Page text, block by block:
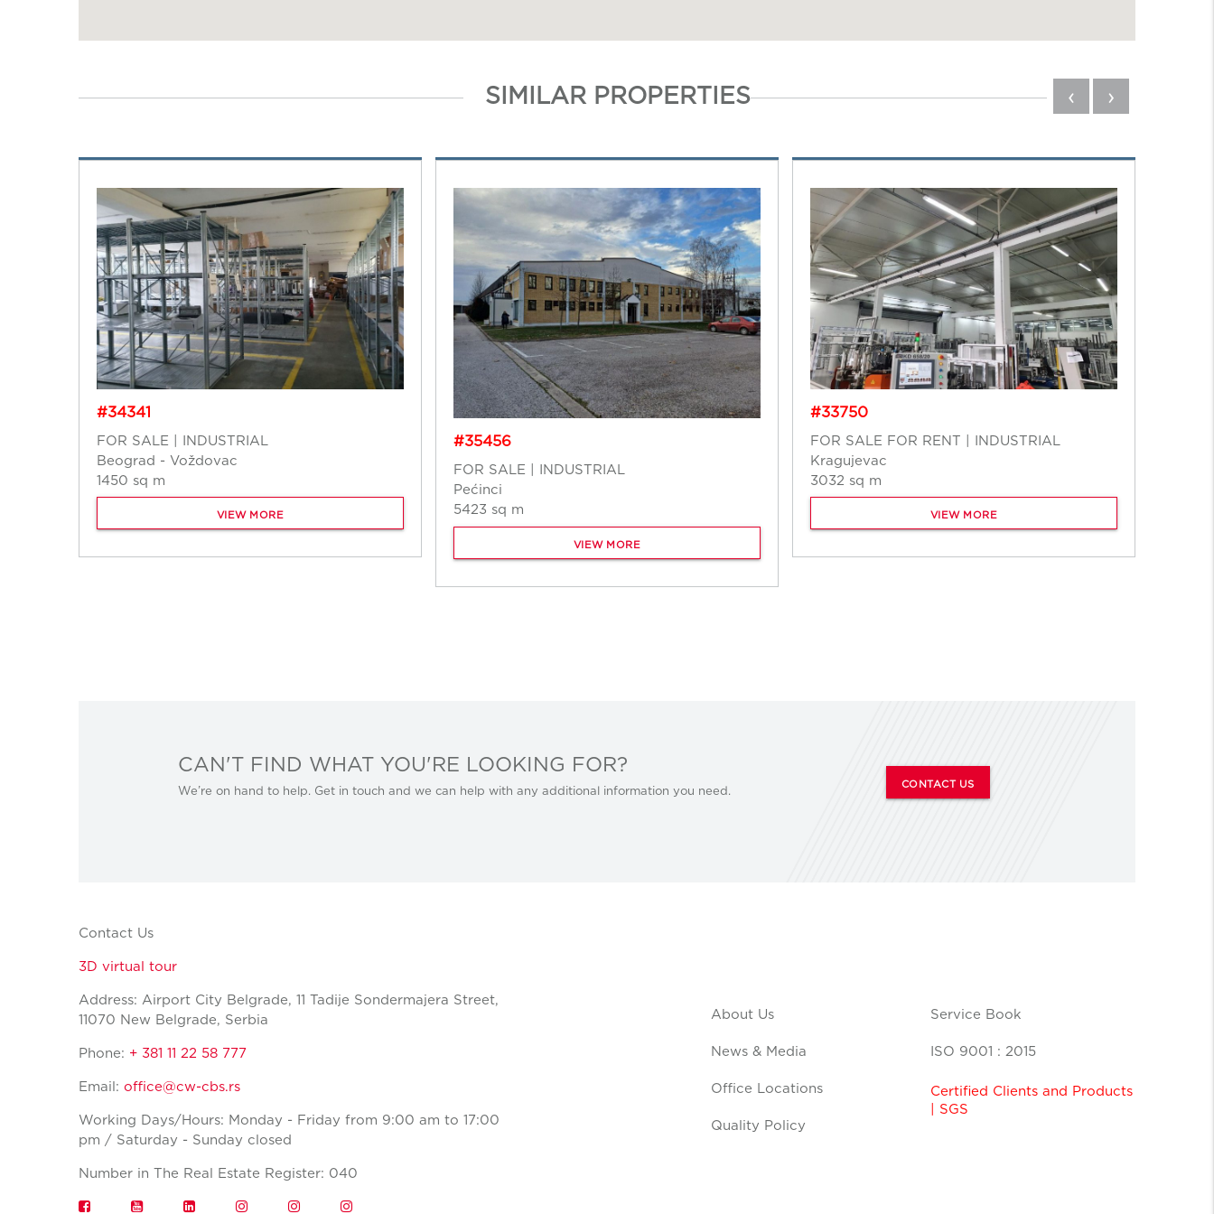
SIMILAR PROPERTIES ‹ ›
#34341
FOR SALE | INDUSTRIAL
Beograd - Voždovac
1450 sq m
VIEW MORE
#35456
FOR SALE | INDUSTRIAL
Pećinci
5423 sq m
VIEW MORE
#33750
FOR SALE FOR RENT | INDUSTRIAL
Kragujevac
3032 sq m
VIEW MORE
CAN'T FIND WHAT YOU'RE LOOKING FOR?
We’re on hand to help. Get in touch and we can help with any additional information you need. CONTACT US
Contact Us
3D virtual tour
Address: Airport City Belgrade, 11 Tadije Sondermajera Street,
11070 New Belgrade, Serbia
Phone: + 381 11 22 58 777
Email: office@cw-cbs.rs
Working Days/Hours: Monday - Friday from 9:00 am to 17:00
pm / Saturday - Sunday closed
Number in The Real Estate Register: 040
About Us
News & Media
Office Locations
Quality Policy
Service Book
ISO 9001 : 2015
Certified Clients and Products
| SGS